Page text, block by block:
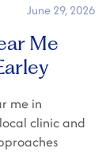
June 29, 2026
Me
me in
clinic and